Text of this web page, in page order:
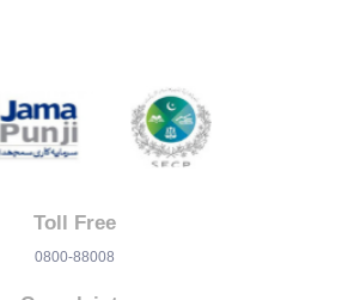
Toll Free
0800-88008